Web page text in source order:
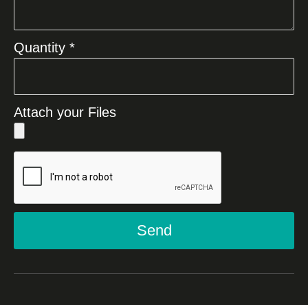
Quantity *
Attach your Files
Send